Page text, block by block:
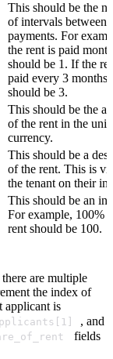
This should be the
of intervals between
payments. For
the rent is paid
should be 1. If the
paid every 3 months,
should be 3.
This should be the
of the rent in the
currency.
This should be a
of the rent. This is
the tenant on their
This should be an
For example, 100%
rent should be 100.
are multiple
the index of
applicant is
, and
fields